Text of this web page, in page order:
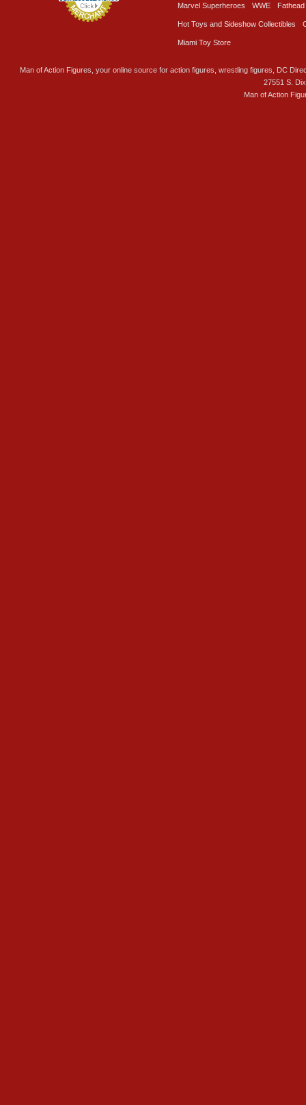
Marvel Superheroes WWE Fathead
Hot Toys and Sideshow Collectibles
Miami Toy Store
Man of Action Figures, your online source for action figures, wrestling figures, DC
27551 S.
Man of Action